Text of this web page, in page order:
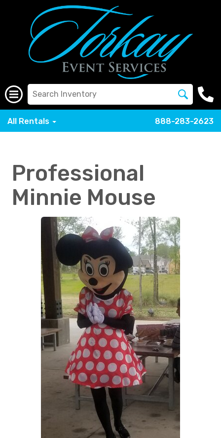
All Rentals 888-283-2623
Professional
Minnie Mouse